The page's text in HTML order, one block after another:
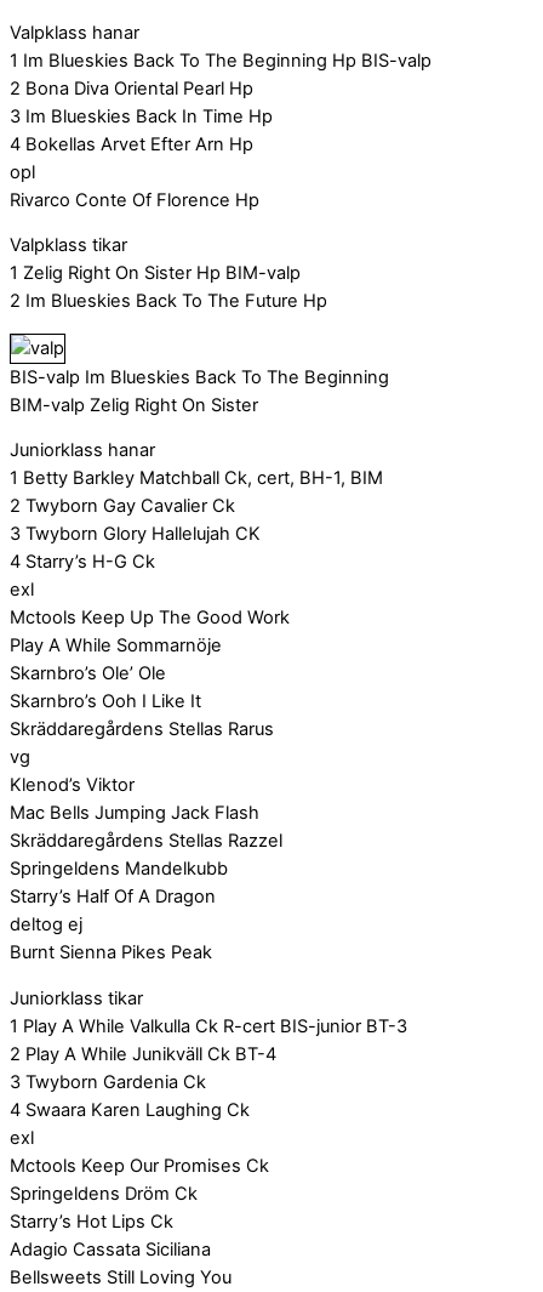
Valpklass hanar
1 Im Blueskies Back To The Beginning Hp BIS-valp
2 Bona Diva Oriental Pearl Hp
3 Im Blueskies Back In Time Hp
4 Bokellas Arvet Efter Arn Hp
opl
Rivarco Conte Of Florence Hp
Valpklass tikar
1 Zelig Right On Sister Hp BIM-valp
2 Im Blueskies Back To The Future Hp
BIS-valp Im Blueskies Back To The Beginning
BIM-valp Zelig Right On Sister
Juniorklass hanar
1 Betty Barkley Matchball Ck, cert, BH-1, BIM
2 Twyborn Gay Cavalier Ck
3 Twyborn Glory Hallelujah CK
4 Starry’s H-G Ck
exl
Mctools Keep Up The Good Work
Play A While Sommarnöje
Skarnbro’s Ole’ Ole
Skarnbro’s Ooh I Like It
Skräddaregårdens Stellas Rarus
vg
Klenod’s Viktor
Mac Bells Jumping Jack Flash
Skräddaregårdens Stellas Razzel
Springeldens Mandelkubb
Starry’s Half Of A Dragon
deltog ej
Burnt Sienna Pikes Peak
Juniorklass tikar
1 Play A While Valkulla Ck R-cert BIS-junior BT-3
2 Play A While Junikväll Ck BT-4
3 Twyborn Gardenia Ck
4 Swaara Karen Laughing Ck
exl
Mctools Keep Our Promises Ck
Springeldens Dröm Ck
Starry’s Hot Lips Ck
Adagio Cassata Siciliana
Bellsweets Still Loving You